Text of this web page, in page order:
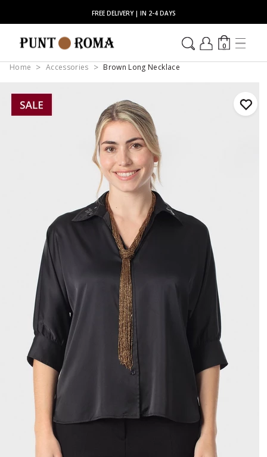
FREE DELIVERY | IN 2-4 DAYS
0
Home Accessories Brown Long Necklace